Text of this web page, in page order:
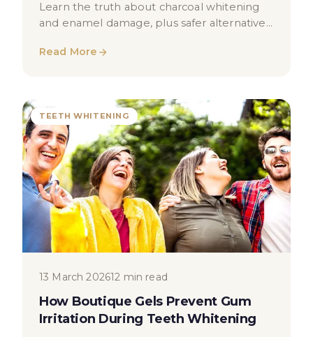
Learn the truth about charcoal whitening
and enamel damage, plus safer alternatives
Read More
TEETH WHITENING
13 March 202612 min read
How Boutique Gels Prevent Gum
Irritation During Teeth Whitening